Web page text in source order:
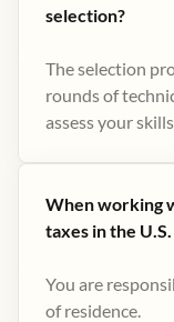
selection?
The selection
rounds of
assess your
When working
taxes in the
You are
of residence.